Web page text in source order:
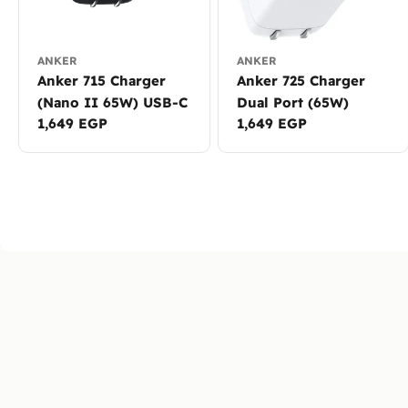
ANKER
Anker 715 Charger
(Nano II 65W) USB-C
Regular
1,649 EGP
ANKER
Anker 725 Charger
Dual Port (65W)
Regular
1,649 EGP